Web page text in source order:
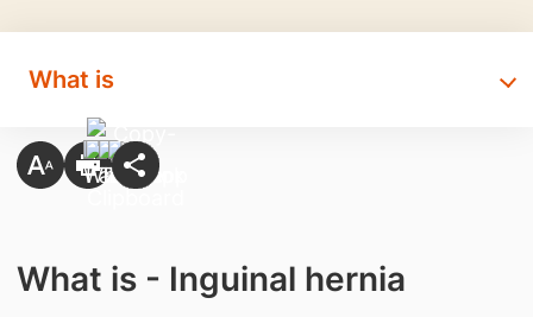
What is
What is - Inguinal hernia